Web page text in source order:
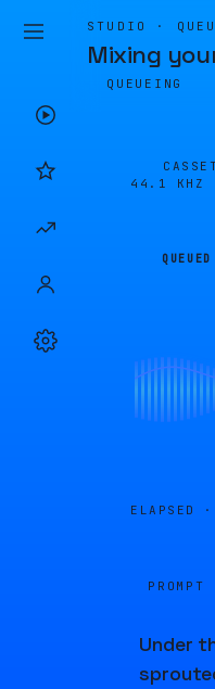
STUDIO ·
Mixing
QUEUEING
44.1 KHZ
QUEUED
ELAPSED ·
PROMPT
Under